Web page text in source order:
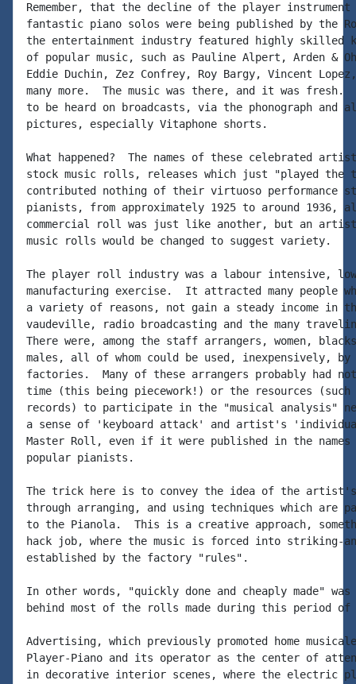
Remember, that the decline of the player instrument
fantastic piano solos were being published by the
the entertainment industry featured highly skilled
of popular music, such as Pauline Alpert, Arden &
Eddie Duchin, Zez Confrey, Roy Bargy, Vincent Lopez,
many more.  The music was there, and it was fresh.
to be heard on broadcasts, via the phonograph and
pictures, especially Vitaphone shorts.
What happened?  The names of these celebrated
stock music rolls, releases which just "played the
contributed nothing of their virtuoso performance
pianists, from approximately 1925 to around 1936,
commercial roll was just like another, but an
music rolls would be changed to suggest variety.
The player roll industry was a labour intensive,
manufacturing exercise.  It attracted many people
a variety of reasons, not gain a steady income in
vaudeville, radio broadcasting and the many
There were, among the staff arrangers, women,
males, all of whom could be used, inexpensively,
factories.  Many of these arrangers probably had
time (this being piecework!) or the resources (such
records) to participate in the "musical analysis"
a sense of 'keyboard attack' and artist's
Master Roll, even if it were published in the
popular pianists.
The trick here is to convey the idea of the artist's
through arranging, and using techniques which are
to the Pianola.  This is a creative approach,
hack job, where the music is forced into striking-
established by the factory "rules".
In other words, "quickly done and cheaply made"
behind most of the rolls made during this period
Advertising, which previously promoted home
Player-Piano and its operator as the center of
in decorative interior scenes, where the electric